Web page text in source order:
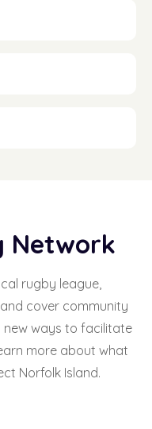
Network
rugby league,
cover community
new ways to facilitate
more about what
Norfolk Island.